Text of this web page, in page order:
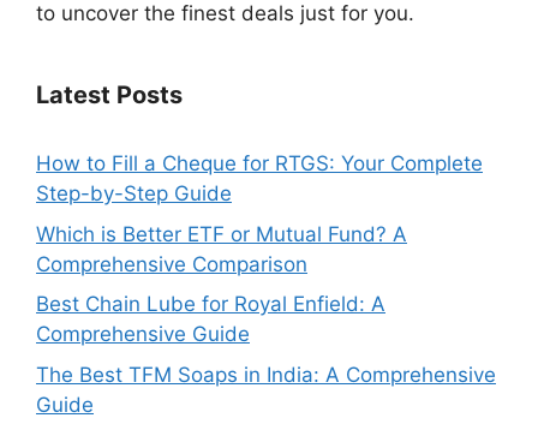
to uncover the finest deals just for you.
Latest Posts
How to Fill a Cheque for RTGS: Your Complete
Step-by-Step Guide
Which is Better ETF or Mutual Fund? A
Comprehensive Comparison
Best Chain Lube for Royal Enfield: A
Comprehensive Guide
The Best TFM Soaps in India: A Comprehensive
Guide